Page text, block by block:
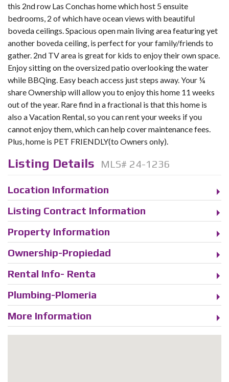
this 2nd row Las Conchas home which host 5 ensuite
bedrooms, 2 of which have ocean views with beautiful
boveda ceilings. Spacious open main living area featuring yet
another boveda ceiling, is perfect for your family/friends to
gather. 2nd TV area is great for kids to enjoy their own space.
Enjoy sitting on the oversized patio overlooking the water
while BBQing. Easy beach access just steps away. Your ¼
share Ownership will allow you to enjoy this home 11 weeks
out of the year. Rare find in a fractional is that this home is
also a Vacation Rental, so you can rent your weeks if you
cannot enjoy them, which can help cover maintenance fees.
Plus, home is PET FRIENDLY(to Owners only).
Listing Details MLS# 24-1236
Location Information
Listing Contract Information
Property Information
Ownership-Propiedad
Rental Info- Renta
Plumbing-Plomeria
More Information